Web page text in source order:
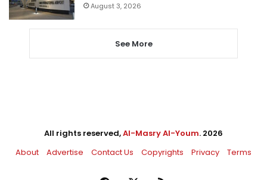
August 3, 2026
See More
All rights reserved,Al-Masry Al-Youm. 2026
About
Advertise Contact Us Copyrights Privacy Terms